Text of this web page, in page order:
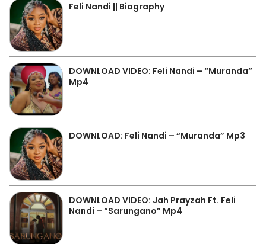
Feli Nandi || Biography
DOWNLOAD VIDEO: Feli Nandi – “Muranda”
Mp4
DOWNLOAD: Feli Nandi – “Muranda” Mp3
DOWNLOAD VIDEO: Jah Prayzah Ft. Feli
Nandi – “Sarungano” Mp4